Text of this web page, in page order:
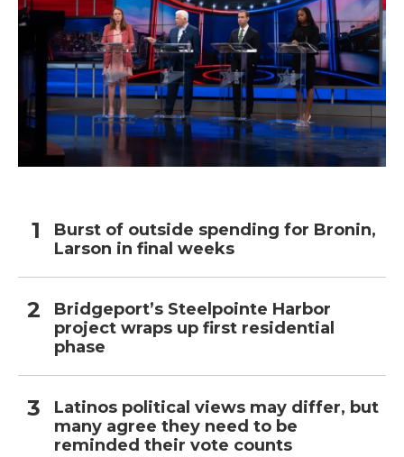
Burst of outside spending for Bronin,
Larson in final weeks
Bridgeport’s Steelpointe Harbor
project wraps up first residential
phase
Latinos political views may differ, but
many agree they need to be
reminded their vote counts